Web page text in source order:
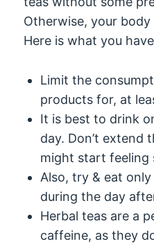
Otherwise, your
Here is what you
Limit the
products for, at
It is best to drink
day. Don’t extend
might start feeling
Also, try & eat
during the day
Herbal teas are a
caffeine, as they